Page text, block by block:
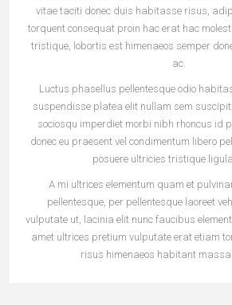
vitae taciti donec duis habitasse risus,
torquent consequat proin hac erat hac
tristique, lobortis est himenaeos semper
ac.
Luctus phasellus pellentesque odio
suspendisse platea elit nullam sem
sociosqu imperdiet morbi nibh rhoncus id
donec eu praesent vel condimentum libero
posuere ultricies tristique
A mi ultrices elementum quam et
pellentesque, per pellentesque laoreet
vulputate ut, lacinia elit nunc faucibus
amet ultrices pretium vulputate erat etiam
risus himenaeos habitant massa